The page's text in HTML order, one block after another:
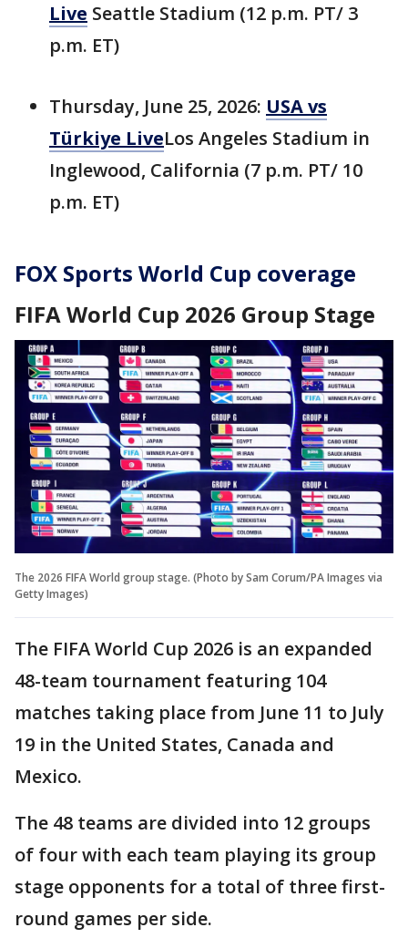
Live Seattle Stadium (12 p.m. PT/ 3
p.m. ET)
Thursday, June 25, 2026: USA vs
Türkiye LiveLos Angeles Stadium in
Inglewood, California (7 p.m. PT/ 10
p.m. ET)
FOX Sports World Cup coverage
FIFA World Cup 2026 Group Stage
The 2026 FIFA World group stage. (Photo by Sam Corum/PA Images via
Getty Images)
The FIFA World Cup 2026 is an expanded
48-team tournament featuring 104
matches taking place from June 11 to July
19 in the United States, Canada and
Mexico.
The 48 teams are divided into 12 groups
of four with each team playing its group
stage opponents for a total of three first-
round games per side.